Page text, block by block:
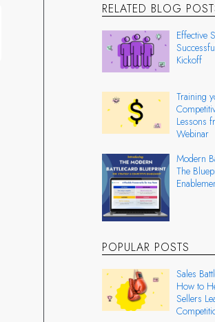
RELATED BLOG
Effective
Kickoff
Training
Lessons
Webinar
Modern
The
POPULAR POSTS
Sales
How to
Sellers